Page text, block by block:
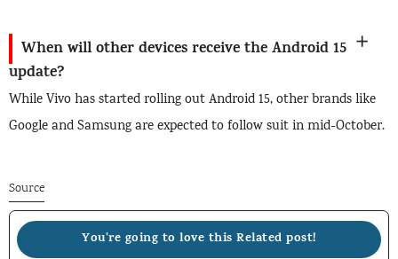
When will other devices receive the Android 15
update?
While Vivo has started rolling out Android 15, other brands like
Google and Samsung are expected to follow suit in mid-October.
Source
You're going to love this Related post!